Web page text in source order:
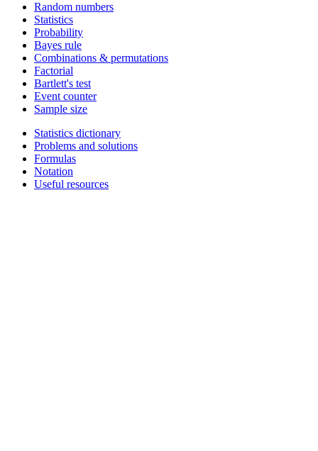
Random numbers
Statistics
Probability
Bayes rule
Combinations & permutations
Factorial
Bartlett's test
Event counter
Sample size
Statistics dictionary
Problems and solutions
Formulas
Notation
Useful resources